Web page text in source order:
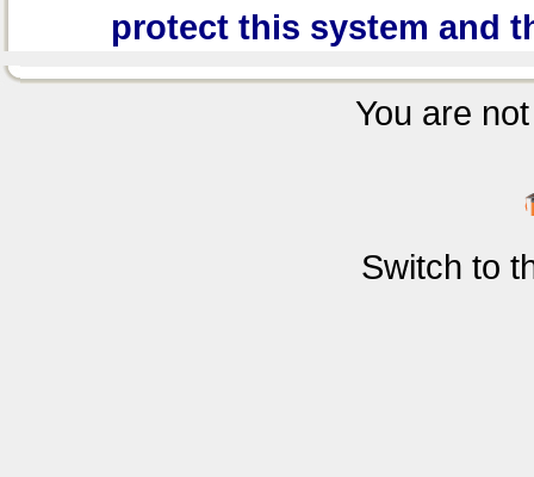
protect this system and
You are
Switch to